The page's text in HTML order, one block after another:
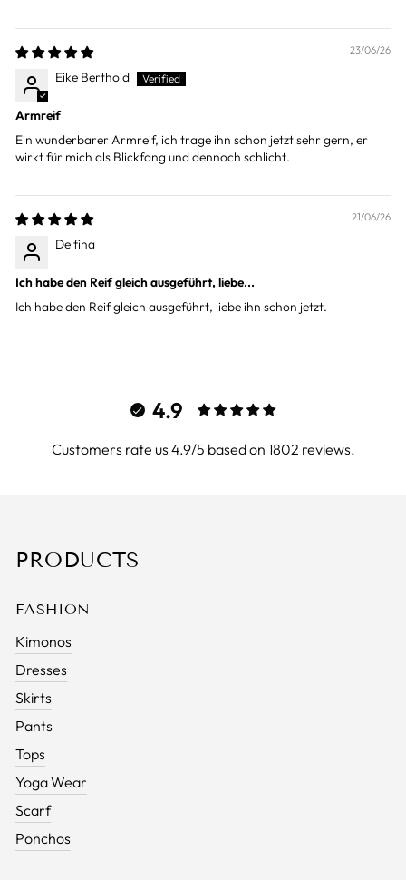
23/06/26
Eike Berthold
Armreif
Ein wunderbarer Armreif, ich trage ihn schon jetzt sehr gern, er
wirkt für mich als Blickfang und dennoch schlicht.
21/06/26
Delfina
Ich habe den Reif gleich ausgeführt, liebe...
Ich habe den Reif gleich ausgeführt, liebe ihn schon jetzt.
4.9
Customers rate us 4.9/5 based on 1802 reviews.
PRODUCTS
FASHION
Kimonos
Dresses
Skirts
Pants
Tops
Yoga Wear
Scarf
Ponchos